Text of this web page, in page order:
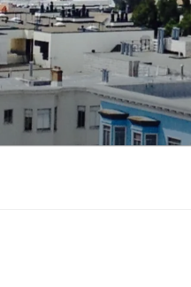
Skip
to
content